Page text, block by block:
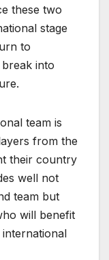
these two
stage
to
into
team is
from the
their country
well not
team but
will benefit